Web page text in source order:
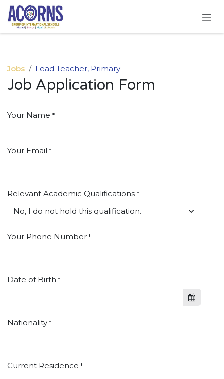
Skip to Content
Jobs Lead Teacher, Primary
Job Application Form
Your Name *
Your Email *
Relevant Academic Qualifications *
Your Phone Number *
Date of Birth *
Nationality *
Current Residence *